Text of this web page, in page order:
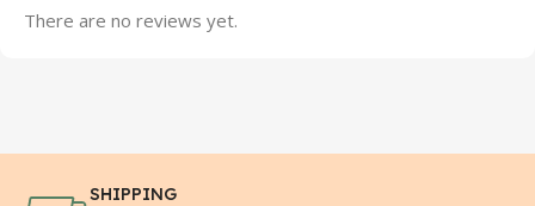
There are no reviews yet.
SHIPPING